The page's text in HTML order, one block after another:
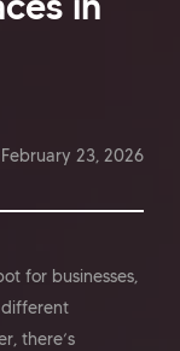
February 23, 2026
for businesses,
there’s